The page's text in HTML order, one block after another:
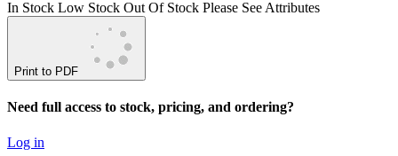
In Stock Low Stock Out Of Stock Please See Attributes
Print to PDF
Need full access to stock, pricing, and ordering?
Log in